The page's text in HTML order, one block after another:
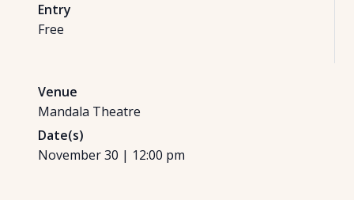
Entry
Free
Venue
Mandala Theatre
Date(s)
November 30 | 12:00 pm